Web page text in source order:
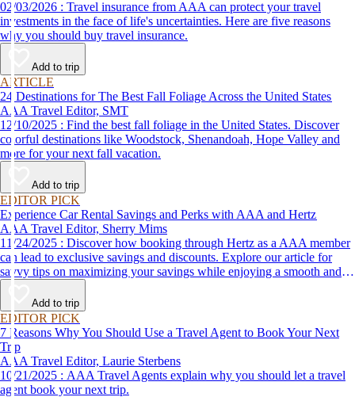
02/03/2026 : Travel insurance from AAA can protect your travel
investments in the face of life's uncertainties. Here are five reasons
why you should buy travel insurance.
Add to trip
ARTICLE
24 Destinations for The Best Fall Foliage Across the United States
AAA Travel Editor, SMT
12/10/2025 : Find the best fall foliage in the United States. Discover
colorful destinations like Woodstock, Shenandoah, Hope Valley and
more for your next fall vacation.
Add to trip
EDITOR PICK
Experience Car Rental Savings and Perks with AAA and Hertz
AAA Travel Editor, Sherry Mims
11/24/2025 : Discover how booking through Hertz as a AAA member
can lead to exclusive savings and discounts. Explore our article for
savvy tips on maximizing your savings while enjoying a smooth and
affordable travel experience.
Add to trip
EDITOR PICK
7 Reasons Why You Should Use a Travel Agent to Book Your Next
Trip
AAA Travel Editor, Laurie Sterbens
10/21/2025 : AAA Travel Agents explain why you should let a travel
agent book your next trip.